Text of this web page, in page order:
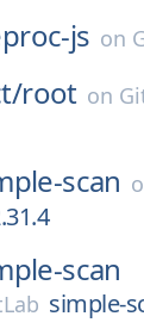
js on
root on
scan
scan
simple-